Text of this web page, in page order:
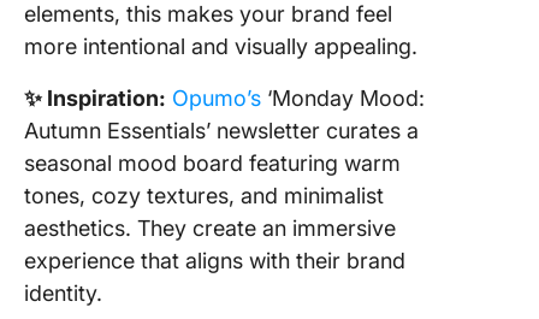
elements, this makes your brand feel
more intentional and visually appealing.
✨ Inspiration: Opumo’s ‘Monday Mood:
Autumn Essentials’ newsletter curates a
seasonal mood board featuring warm
tones, cozy textures, and minimalist
aesthetics. They create an immersive
experience that aligns with their brand
identity.